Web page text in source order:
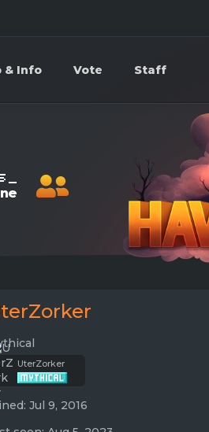
& Info Vote Staff
UterZorker
Jul 9, 2016